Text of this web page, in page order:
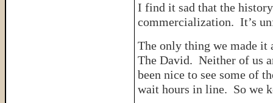
I find it sad that the
commercialization. It’s
The only thing we made it
The David. Neither of us
been nice to see some of
wait hours in line. So we